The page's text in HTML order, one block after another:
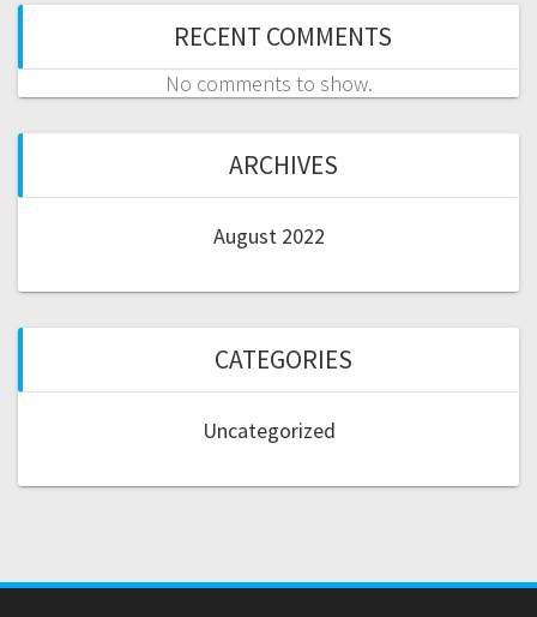
RECENT COMMENTS
No comments to show.
ARCHIVES
August 2022
CATEGORIES
Uncategorized